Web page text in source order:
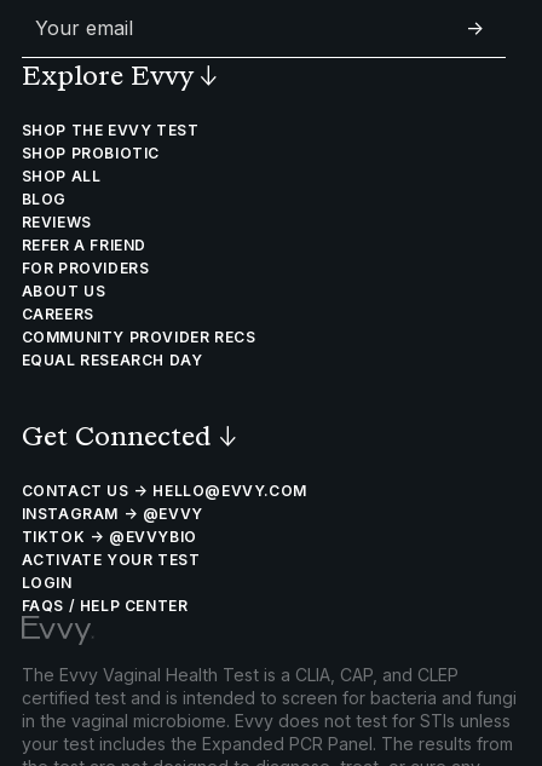
->
Explore Evvy↓
SHOP THE EVVY TEST
SHOP PROBIOTIC
SHOP ALL
BLOG
REVIEWS
REFER A FRIEND
FOR PROVIDERS
ABOUT US
CAREERS
COMMUNITY PROVIDER RECS
EQUAL RESEARCH DAY
Get Connected ↓
CONTACT US → HELLO@EVVY.COM
INSTAGRAM → @EVVY
TIKTOK → @EVVYBIO
ACTIVATE YOUR TEST
LOGIN
FAQS / HELP CENTER
The Evvy Vaginal Health Test is a CLIA, CAP, and CLEP
certified test and is intended to screen for bacteria and fungi
in the vaginal microbiome. Evvy does not test for STIs unless
your test includes the Expanded PCR Panel. The results from